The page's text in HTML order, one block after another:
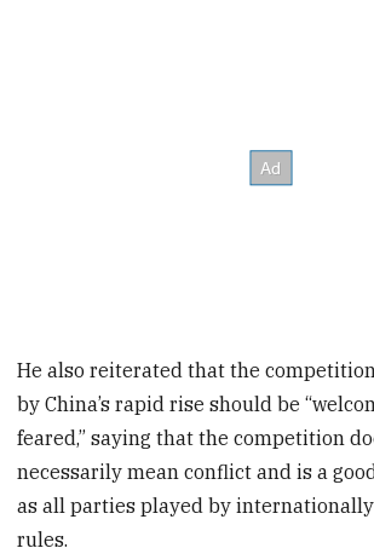
He also reiterated that the
by China’s rapid rise should be
feared,” saying that the competition
necessarily mean conflict and is a
as all parties played by
rules.